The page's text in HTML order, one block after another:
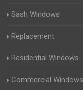
Sash Windows
Replacement
Residential Windows
Commercial Windows